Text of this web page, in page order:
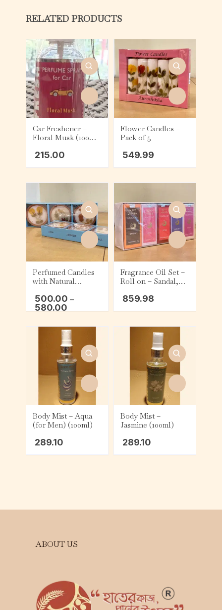
RELATED PRODUCTS
Car Freshener –
Floral Musk (100
215.00
Flower Candles –
Pack of 5
549.99
Perfumed Candles
with Natural
Jasmine, and Sandal
500.00 –
580.00
Fragrance Oil Set –
Roll on – Sandal,
Lavender, and Lotus
859.98
Body Mist – Aqua
(for Men) (100ml)
289.10
Body Mist –
Jasmine (100ml)
289.10
ABOUT US